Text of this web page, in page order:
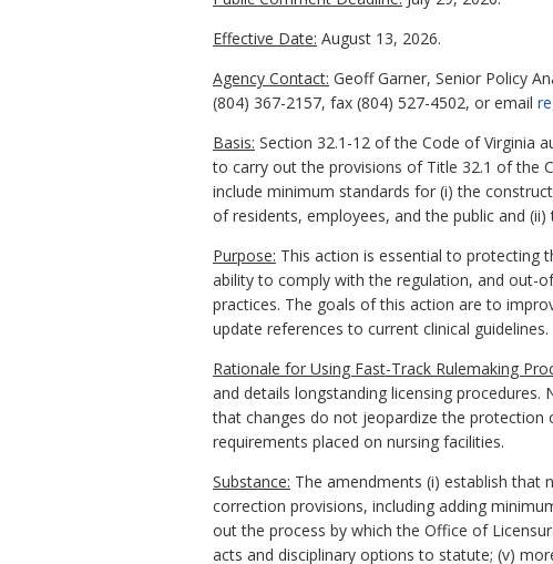
Effective Date: August 13, 2026.
Agency Contact: Geoff Garner, Senior Policy
(804) 367-2157, fax (804) 527-4502, or email
Basis: Section 32.1-12 of the Code of Virginia
to carry out the provisions of Title 32.1 of the
include minimum standards for (i) the
of residents, employees, and the public and
Purpose: This action is essential to protecting
ability to comply with the regulation, and out-
practices. The goals of this action are to
update references to current clinical guidelines.
Rationale for Using Fast-Track Rulemaking
and details longstanding licensing
that changes do not jeopardize the
requirements placed on nursing facilities.
Substance: The amendments (i) establish that
correction provisions, including adding
out the process by which the Office of
acts and disciplinary options to statute; (v)